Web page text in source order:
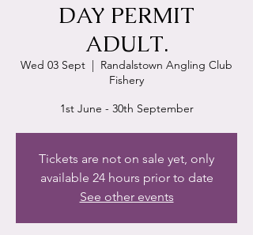
DAY PERMIT
ADULT.
Wed 03 Sept
  |
Randalstown Angling Club
Fishery
1st June - 30th September
Tickets are not on sale yet, only
available 24 hours prior to date
See other events